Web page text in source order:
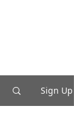
Sign Up